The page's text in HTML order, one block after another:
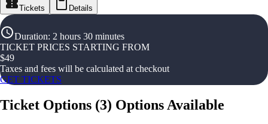
Tickets Details
Duration: 2 hours 30 minutes
TICKET PRICES STARTING FROM
$49
Taxes and fees will be calculated at checkout
GET TICKETS
Ticket Options (3) Options Available